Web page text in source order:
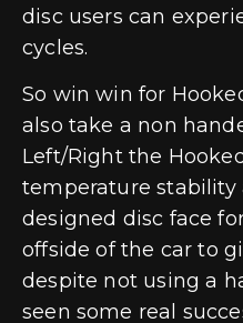
disc users can
cycles.
So win win for
also take a non
Left/Right the
temperature
designed disc face
offside of the car to
despite not using a
seen some real